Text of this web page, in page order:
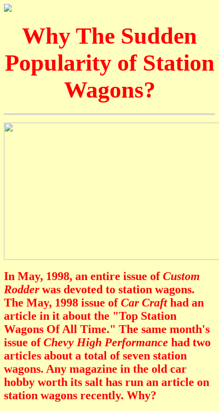
Why The Sudden
Popularity of Station
Wagons?
In May, 1998, an entire issue ofCustom
Rodderwas devoted to station wagons.
The May, 1998 issue ofCar Crafthad an
article in it about the "Top Station
Wagons Of All Time." The same month's
issue ofChevy High Performance had two
articles about a total of seven station
wagons. Any magazine in the old car
hobby worth its salt has run an article on
station wagons recently. Why?